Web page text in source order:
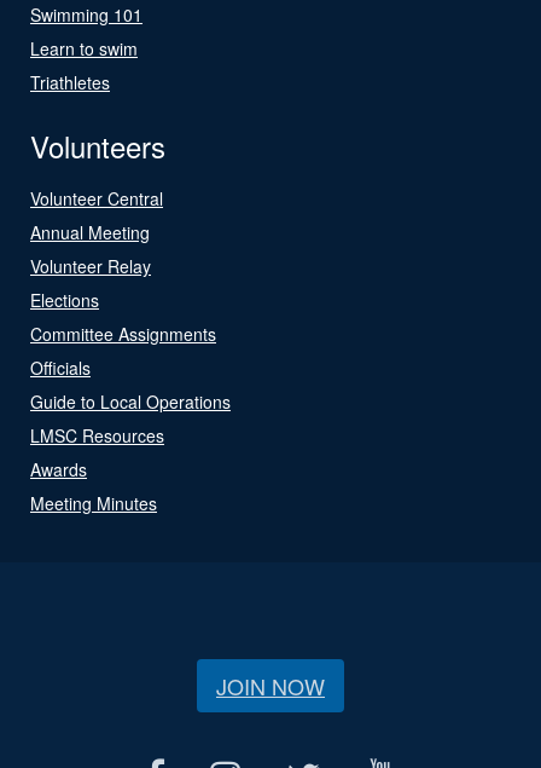
Swimming 101
Learn to swim
Triathletes
Volunteers
Volunteer Central
Annual Meeting
Volunteer Relay
Elections
Committee Assignments
Officials
Guide to Local Operations
LMSC Resources
Awards
Meeting Minutes
JOIN NOW